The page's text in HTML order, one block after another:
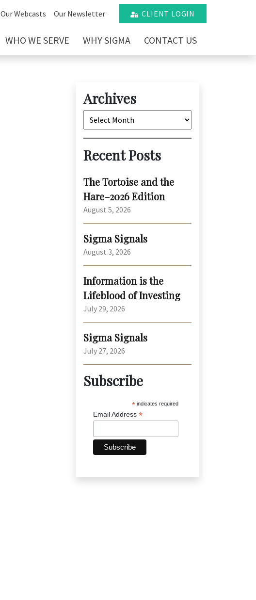
Our Webcasts Our Newsletter CLIENT LOGIN
WHO WE SERVE WHY SIGMA CONTACT US
Archives
Archives
Recent Posts
The Tortoise and the
Hare–2026 Edition
August 5, 2026
Sigma Signals
August 3, 2026
Information is the
Lifeblood of Investing
July 29, 2026
Sigma Signals
July 27, 2026
Subscribe
*indicates required
Email Address *